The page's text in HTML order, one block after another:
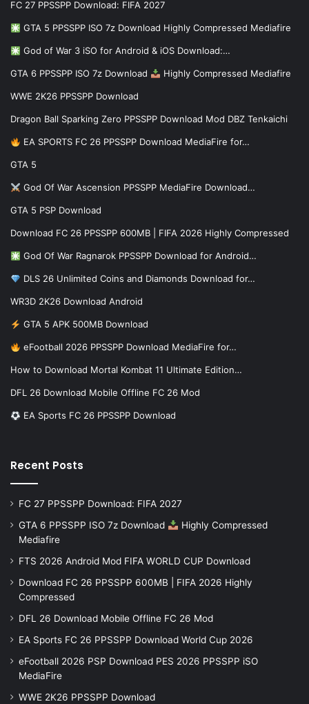
FC 27 PPSSPP Download: FIFA 2027
GTA 5 PPSSPP ISO 7z Download Highly Compressed Mediafire
God of War 3 iSO for Android & iOS Download:…
GTA 6 PPSSPP ISO 7z Download Highly Compressed Mediafire
WWE 2K26 PPSSPP Download
Dragon Ball Sparking Zero PPSSPP Download Mod DBZ Tenkaichi
EA SPORTS FC 26 PPSSPP Download MediaFire for…
GTA 5
God Of War Ascension PPSSPP MediaFire Download…
GTA 5 PSP Download
Download FC 26 PPSSPP 600MB | FIFA 2026 Highly Compressed
God Of War Ragnarok PPSSPP Download for Android…
DLS 26 Unlimited Coins and Diamonds Download for…
WR3D 2K26 Download Android
GTA 5 APK 500MB Download
eFootball 2026 PPSSPP Download MediaFire for…
How to Download Mortal Kombat 11 Ultimate Edition…
DFL 26 Download Mobile Offline FC 26 Mod
EA Sports FC 26 PPSSPP Download
Recent Posts
FC 27 PPSSPP Download: FIFA 2027
GTA 6 PPSSPP ISO 7z Download
Highly Compressed
Mediafire
FTS 2026 Android Mod FIFA WORLD CUP Download
Download FC 26 PPSSPP 600MB | FIFA 2026 Highly
Compressed
DFL 26 Download Mobile Offline FC 26 Mod
EA Sports FC 26 PPSSPP Download World Cup 2026
eFootball 2026 PSP Download PES 2026 PPSSPP iSO
MediaFire
WWE 2K26 PPSSPP Download